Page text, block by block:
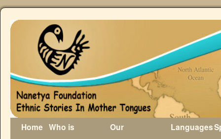
Home Who is
Our
Languages